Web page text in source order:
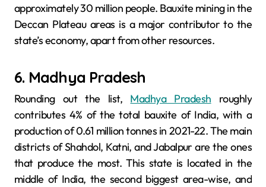
approximately 30 million people. Bauxite mining in the
Deccan Plateau areas is a major contributor to the
state’s economy, apart from other resources.
6. Madhya Pradesh
Rounding out the list, Madhya Pradesh roughly
contributes 4% of the total bauxite of India, with a
production of 0.61 million tonnes in 2021-22. The main
districts of Shahdol, Katni, and Jabalpur are the ones
that produce the most. This state is located in the
middle of India, the second biggest area-wise, and